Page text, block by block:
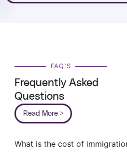
FAQ'S
Frequently Asked
Questions
Read More >
What is the cost of